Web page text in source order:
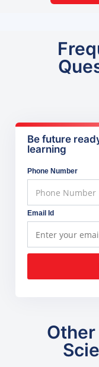
Be future
learning
Phone Number
Email Id
Other